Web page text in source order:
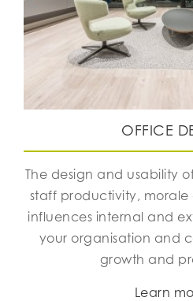
OFFICE
The design and usability
staff productivity,
influences internal and
your organisation and
growth and
Learn